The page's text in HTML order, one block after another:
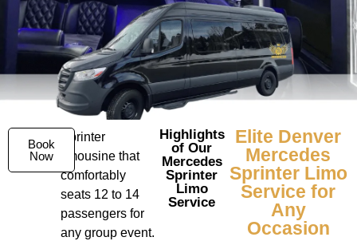
Elite Denver
Mercedes
Sprinter Limo
Service for
Any
Occasion
Highlights
of Our
Mercedes
Sprinter
Limo
Service
Sprinter
limousine that
comfortably
seats 12 to 14
passengers for
any group event.
Book
Now